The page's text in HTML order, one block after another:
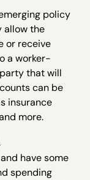
policy
allow the
or receive
a worker-
that will
can be
insurance
more.
have some
spending